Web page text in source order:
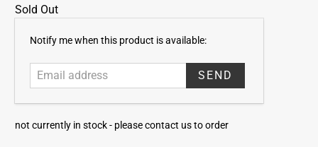
Sold Out
E
d
Notify me when this product is available:
not currently in stock - please contact us to order